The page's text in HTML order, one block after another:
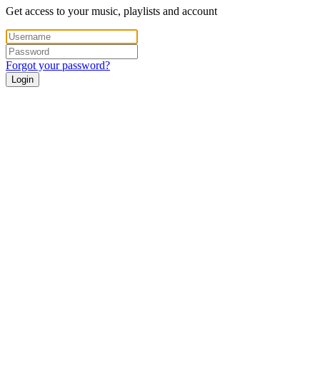
Get access to your music, playlists and account
Forgot your password?
Login